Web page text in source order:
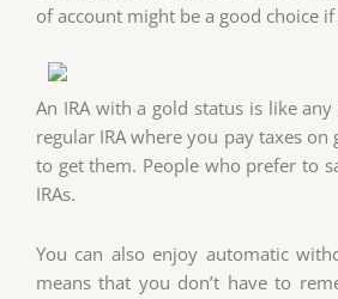
of account might be a good choice
An IRA with a gold status is like
regular IRA where you pay taxes on
to get them. People who prefer to
IRAs.
You can also enjoy automatic
means that you don’t have to